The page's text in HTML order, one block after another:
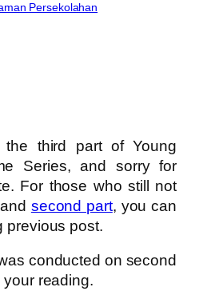
Persekolahan
the third part of Young
Series, and sorry for
For those who still not
and second part, you can
previous post.
conducted on second
reading.